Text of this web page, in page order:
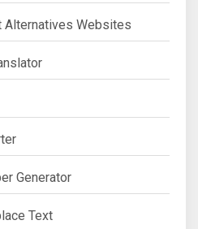
Alternatives Websites
Generator
Text